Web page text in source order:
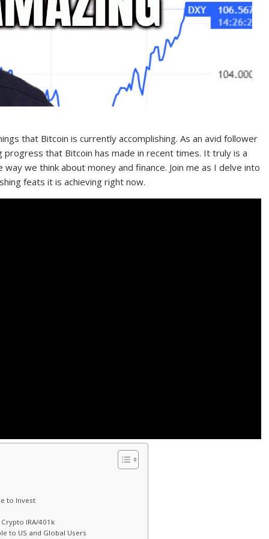
that Bitcoin is currently accomplishing. As an avid follower
that Bitcoin has made in recent times. It truly is a
we think about money and finance. Join me as I delve into
feats it is achieving right now.
to Invest
IRA/401k
to US and Global Users